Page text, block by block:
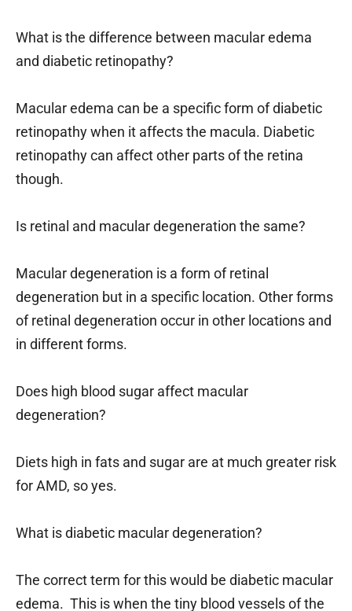
What is the difference between macular edema
and diabetic retinopathy?
Macular edema can be a specific form of diabetic
retinopathy when it affects the macula. Diabetic
retinopathy can affect other parts of the retina
though.
Is retinal and macular degeneration the same?
Macular degeneration is a form of retinal
degeneration but in a specific location. Other forms
of retinal degeneration occur in other locations and
in different forms.
Does high blood sugar affect macular
degeneration?
Diets high in fats and sugar are at much greater risk
for AMD, so yes.
What is diabetic macular degeneration?
The correct term for this would be diabetic macular
edema. This is when the tiny blood vessels of the